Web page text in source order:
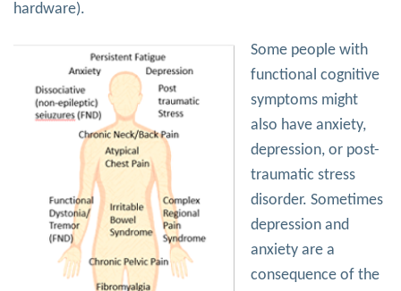
hardware).
Some people with
functional cognitive
symptoms might
also have anxiety,
depression, or post-
traumatic stress
disorder. Sometimes
depression and
anxiety are a
consequence of the